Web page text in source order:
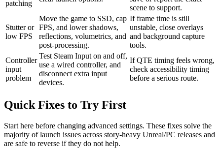
patching
scene to support.
Stutter or
low FPS
Move the game to SSD, cap
FPS, and lower shadows,
reflections, volumetrics, and
post-processing.
If frame time is still
unstable, close overlays
and background capture
tools.
Controller
input
problem
Test Steam Input on and off,
use a wired controller, and
disconnect extra input
devices.
If QTE timing feels wrong,
check accessibility timing
before a serious route.
Quick Fixes to Try First
Start here before changing advanced settings. These fixes solve the
majority of launch issues across story-heavy Unreal/PC releases and
are safe to reverse if they do not help.